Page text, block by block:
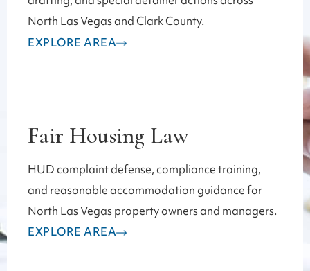
North Las Vegas and Clark County.
EXPLORE AREA
Fair Housing Law
HUD complaint defense, compliance training,
and reasonable accommodation guidance for
North Las Vegas property owners and managers.
EXPLORE AREA